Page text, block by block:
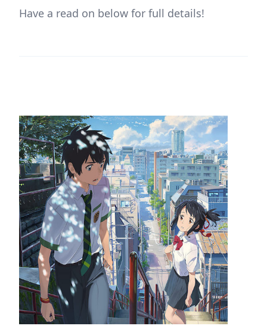
Have a read on below for full details!